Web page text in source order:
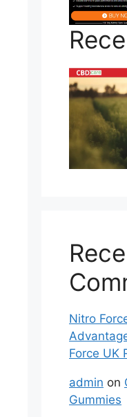
Nitro
Force UK
admin on
Gummies